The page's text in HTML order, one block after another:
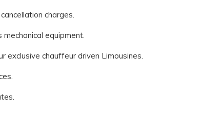
charges.
equipment.
exclusive chauffeur driven Limousines.